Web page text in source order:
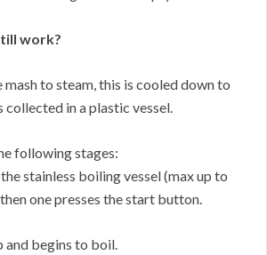
work?
mash to steam, this is cooled down to
collected in a plastic vessel.
following stages:
stainless boiling vessel (max up to
one presses the start button.
and begins to boil.